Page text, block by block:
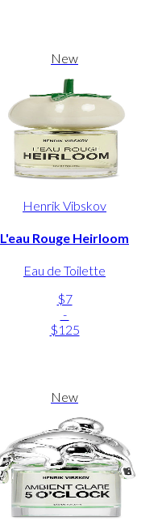
New
Henrik Vibskov
L'eau Rouge Heirloom
Eau de Toilette
$7
-
$125
New